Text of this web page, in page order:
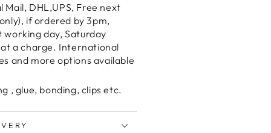
Mail, DHL,UPS, Free next
if ordered by 3pm,
day, Saturday
a charge. International
and more options available
, glue, bonding, clips etc.